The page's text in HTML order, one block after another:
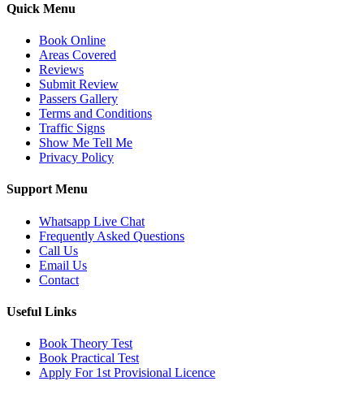
Quick Menu
Book Online
Areas Covered
Reviews
Submit Review
Passers Gallery
Terms and Conditions
Traffic Signs
Show Me Tell Me
Privacy Policy
Support Menu
Whatsapp Live Chat
Frequently Asked Questions
Call Us
Email Us
Contact
Useful Links
Book Theory Test
Book Practical Test
Apply For 1st Provisional Licence